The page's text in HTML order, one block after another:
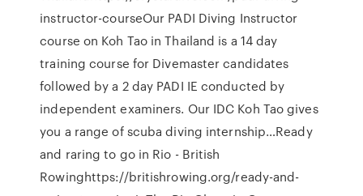
instructor-courseOur PADI Diving Instructor
course on Koh Tao in Thailand is a 14 day
training course for Divemaster candidates
followed by a 2 day PADI IE conducted by
independent examiners. Our IDC Koh Tao gives
you a range of scuba diving internship…Ready
and raring to go in Rio - British
Rowinghttps://britishrowing.org/ready-and-